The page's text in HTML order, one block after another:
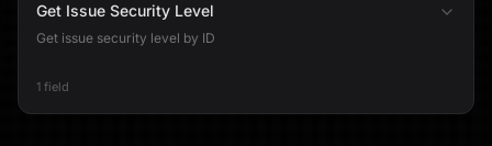
Get Issue Security Level
Get issue security level by ID
1 field